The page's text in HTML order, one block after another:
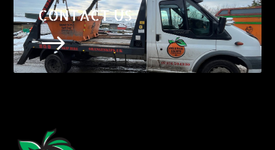
CONTACT US
$